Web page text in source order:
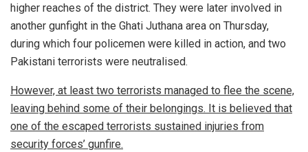
higher reaches of the district. They were later involved in
another gunfight in the Ghati Juthana area on Thursday,
during which four policemen were killed in action, and two
Pakistani terrorists were neutralised.
However, at least two terrorists managed to flee the scene,
leaving behind some of their belongings. It is believed that
one of the escaped terrorists sustained injuries from
security forces’ gunfire.